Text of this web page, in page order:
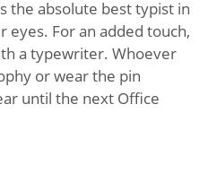
the absolute best typist in
For an added touch,
a typewriter. Whoever
or wear the pin
until the next Office